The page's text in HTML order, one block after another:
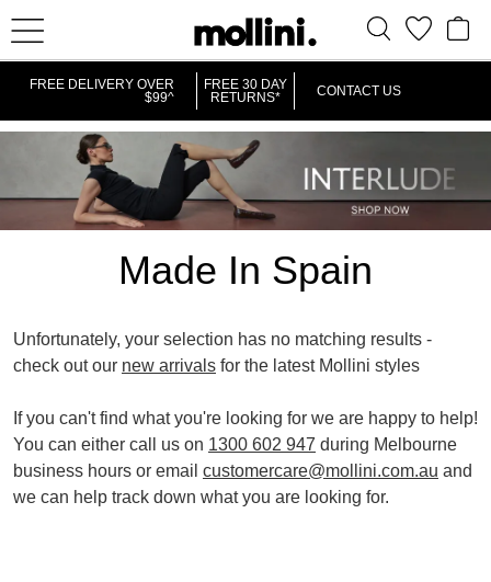
FREE DELIVERY OVER
$99^
FREE 30 DAY
RETURNS*
CONTACT US
Made In Spain
Unfortunately, your selection has no matching results -
check out our new arrivals for the latest Mollini styles
If you can't find what you're looking for we are happy to help!
You can either call us on 1300 602 947 during Melbourne
business hours or email customercare@mollini.com.au and
we can help track down what you are looking for.